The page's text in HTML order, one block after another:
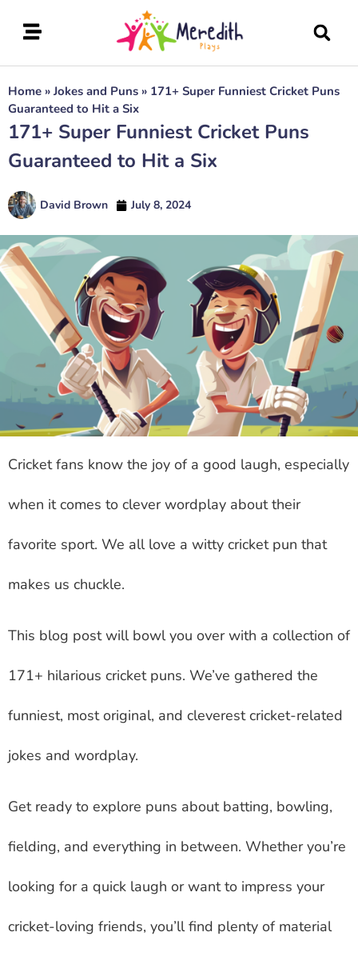
Home » Jokes and Puns » 171+ Super Funniest Cricket Puns
Guaranteed to Hit a Six
171+ Super Funniest Cricket Puns
Guaranteed to Hit a Six
David Brown July 8, 2024
Cricket fans know the joy of a good laugh, especially
when it comes to clever wordplay about their
favorite sport. We all love a witty cricket pun that
makes us chuckle.
This blog post will bowl you over with a collection of
171+ hilarious cricket puns. We’ve gathered the
funniest, most original, and cleverest cricket-related
jokes and wordplay.
Get ready to explore puns about batting, bowling,
fielding, and everything in between. Whether you’re
looking for a quick laugh or want to impress your
cricket-loving friends, you’ll find plenty of material